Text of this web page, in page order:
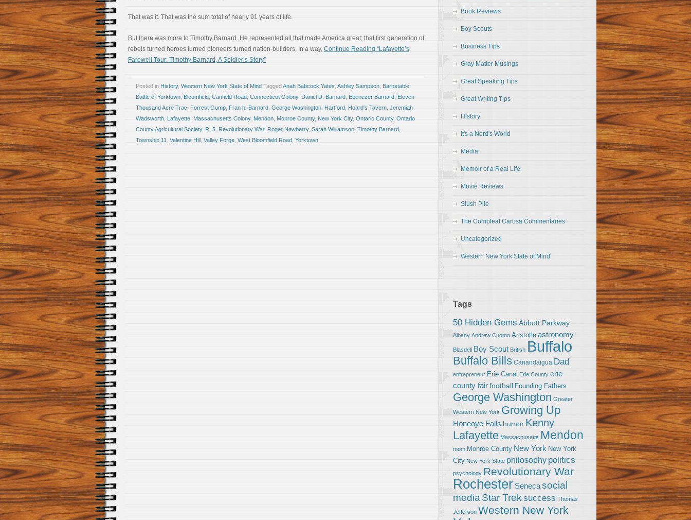
That was it. That was the sum total of nearly 91 years of life.
But there was more to Timothy Barnard. He represented all that made America great; that first generation of
rebels turned heroes turned pioneers turned nation-builders. In a way, Continue Reading “Lafayette’s
Farewell Tour: Timothy Barnard, A Soldier’s Story”
Posted in History, Western New York State of Mind TaggedAnah Babcock Yates Ashley Sampson Barnstable
Battle of Yorktown Bloomfield Canfield Road Connecticut Colony, Daniel D. Barnard Ebenezer Barnard Eleven
Thousand Acre Trac Forrest Gump Fran h. Barnard George Washington Hartford Hoard's Tavern Jeremiah
Wadsworth Lafayette Massachusetts Colony, Mendon Monroe County, New York City, Ontario County, Ontario
County Agricultural Society, R. 5 Revolutionary War, Roger Newberry, Sarah Williamson Timothy Barnard
Township 11
Valentine Hill Valley Forge West Bloomfield Road Yorktown
Book Reviews
Boy Scouts
Business Tips
Gray Matter Musings
Great Speaking Tips
Great Writing Tips
History
It's a Nerd's World
Media
Memoir of a Real Life
Movie Reviews
Slush Pile
The Compleat Carosa Commentaries
Uncategorized
Western New York State of Mind
Tags
50 Hidden Gems Abbott Parkway
Albany Andrew Cuomo Aristotle astronomy
Blasdell Boy Scout British Buffalo
Buffalo Bills Canandaigua Dad
entrepreneur Erie Canal Erie County erie
county fairfootball Founding Fathers
George Washington Greater
Western New York Growing Up
Honeoye Falls humor Kenny
Lafayette Massachusetts Mendon
mom Monroe County New York New York
City New York State philosophy politics
psychology Revolutionary War
Rochester Senecasocial
media Star Trek success Thomas
Jefferson Western New York